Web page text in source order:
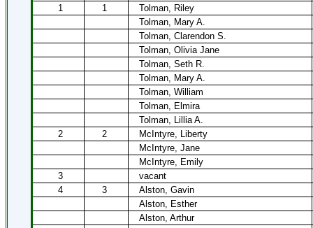
1 1
Tolman, Riley
Tolman, Mary A.
Tolman, Clarendon S.
Tolman, Olivia Jane
Tolman, Seth R.
Tolman, Mary A.
Tolman, William
Tolman, Elmira
Tolman, Lillia A.
2
2
McIntyre, Liberty
McIntyre, Jane
McIntyre, Emily
3
vacant
4
3
Alston, Gavin
Alston, Esther
Alston, Arthur